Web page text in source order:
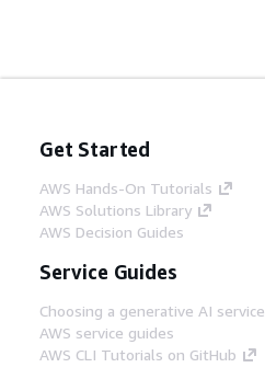
Get Started
AWS Hands-On Tutorials
AWS Solutions Library
AWS Decision Guides
Service Guides
Choosing a generative AI service
AWS service guides
AWS CLI Tutorials on GitHub